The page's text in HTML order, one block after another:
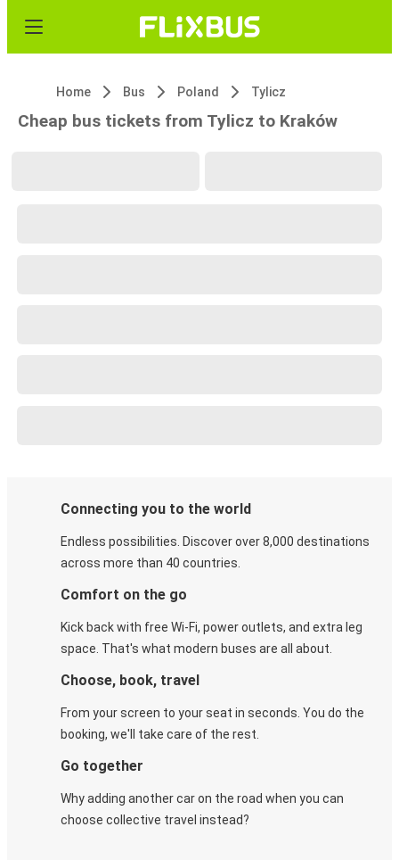
Home Bus Poland Tylicz
Cheap bus tickets from Tylicz to Kraków
Connecting you to the world
Endless possibilities. Discover over 8,000 destinations
across more than 40 countries.
Comfort on the go
Kick back with free Wi-Fi, power outlets, and extra leg
space. That's what modern buses are all about.
Choose, book, travel
From your screen to your seat in seconds. You do the
booking, we'll take care of the rest.
Go together
Why adding another car on the road when you can
choose collective travel instead?